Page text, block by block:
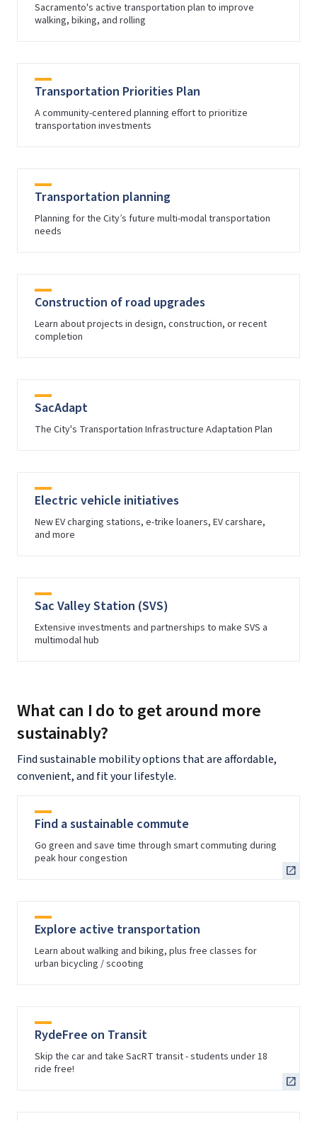
Sacramento's active transportation plan to improve
walking, biking, and rolling
Transportation Priorities Plan
A community-centered planning effort to prioritize
transportation investments
Transportation planning
Planning for the City’s future multi-modal transportation
needs
Construction of road upgrades
Learn about projects in design, construction, or recent
completion
SacAdapt
The City's Transportation Infrastructure Adaptation Plan
Electric vehicle initiatives
New EV charging stations, e-trike loaners, EV carshare,
and more
Sac Valley Station (SVS)
Extensive investments and partnerships to make SVS a
multimodal hub
What can I do to get around more
sustainably?
Find sustainable mobility options that are affordable,
convenient, and fit your lifestyle.
Find a sustainable commute
Go green and save time through smart commuting during
peak hour congestion
Explore active transportation
Learn about walking and biking, plus free classes for
urban bicycling / scooting
RydeFree on Transit
Skip the car and take SacRT transit - students under 18
ride free!